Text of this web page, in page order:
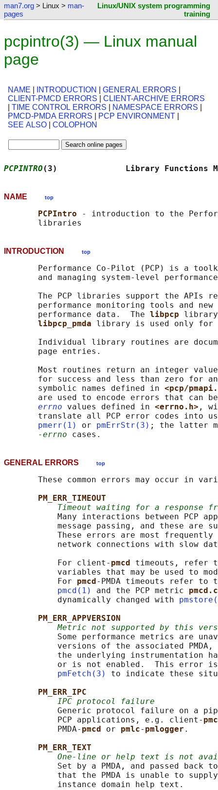
man7.org > Linux > man-
pages
Linux/UNIX system programming
training
pcpintro(3) — Linux manual
page
NAME INTRODUCTION GENERAL ERRORS
CLIENT-PMCD ERRORS
CLIENT-ARCHIVE ERRORS
TIME CONTROL ERRORS NAMESPACE ERRORS
PMCD-PMDA ERRORS
PCP ENVIRONMENT
SEE ALSO
COLOPHON
PCPINTRO(3)              Library
NAME top
PCPIntro
- introduction to the
INTRODUCTION top
Performance Co-Pilot (PCP) is a
and managing system-level
The PCP libraries support the APIs
performance monitoring tools and new
       performance data.  The
libpcp library
libpcp_pmda library is used only for
Individual library routines are
       page entries.
Most routines return an integer
for success and less than zero for
       symbolic names defined in
<pcp/
are used to encode errors that can
errno values defined in <errno.h> ,
translate all PCP error codes into
pmerr(1)
or pmErrStr(3) ; the latter
-errno
GENERAL ERRORS top
These common errors may occur in
PM_ERR_TIMEOUT
Timeout waiting for a response
Many interactions between PCP
message passing, and these are
These errors are most frequently
network connections with slow
           For client-
pmcd timeouts, refer
variables that may be used to
           For
pmcd -PMDA timeouts refer to
pmcd(1)
and the PCP metric
           dynamically changed with
PM_ERR_APPVERSION
Metric not supported by this
Some performance metrics are
versions of the associated
the underlying instrumentation
or is not enabled.  This error
pmFetch(3)
to indicate these
PM_ERR_IPC
IPC protocol failure
Generic protocol failure on a
           PCP applications, e.g. client-
           PMDA-
pmcd or pmlc- pmlogger .
PM_ERR_TEXT
One-line or help text is not
Set by a PMDA, and passed back
that the PMDA is unable to
           instance domain help text.